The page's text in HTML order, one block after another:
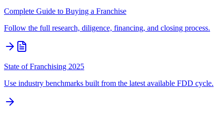
Complete Guide to Buying a Franchise
Follow the full research, diligence, financing, and closing process.
State of Franchising 2025
Use industry benchmarks built from the latest available FDD cycle.